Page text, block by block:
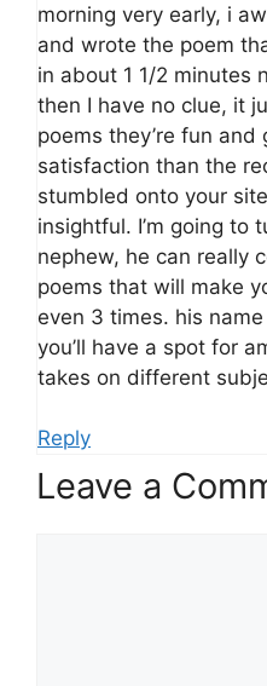
morning very early, i
and wrote the poem
in about 1 1/2 minutes
then I have no clue, it
poems they’re fun
satisfaction than the
stumbled onto your
insightful. I’m going to
nephew, he can really
poems that will make
even 3 times. his
you’ll have a spot for
takes on different
Reply
Leave a